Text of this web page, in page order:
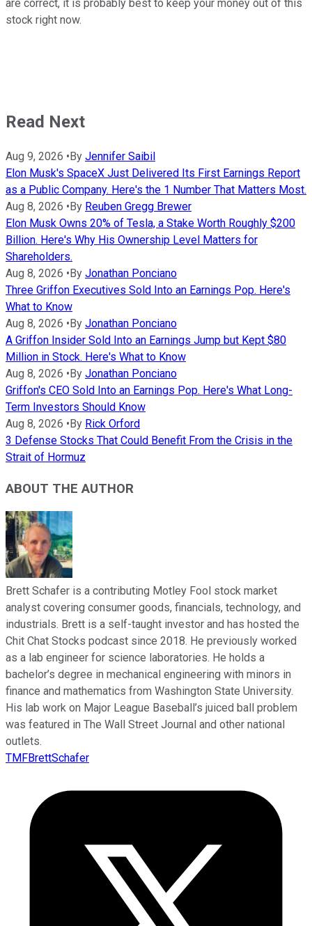
are correct, it is probably best to keep your money out of this
stock right now.
Read Next
Aug 9, 2026 •By Jennifer Saibil
Elon Musk's SpaceX Just Delivered Its First Earnings Report
as a Public Company. Here's the 1 Number That Matters Most.
Aug 8, 2026 •By Reuben Gregg Brewer
Elon Musk Owns 20% of Tesla, a Stake Worth Roughly $200
Billion. Here's Why His Ownership Level Matters for
Shareholders.
Aug 8, 2026 •By Jonathan Ponciano
Three Griffon Executives Sold Into an Earnings Pop. Here's
What to Know
Aug 8, 2026 •By Jonathan Ponciano
A Griffon Insider Sold Into an Earnings Jump but Kept $80
Million in Stock. Here's What to Know
Aug 8, 2026 •By Jonathan Ponciano
Griffon's CEO Sold Into an Earnings Pop. Here's What Long-
Term Investors Should Know
Aug 8, 2026 •By Rick Orford
3 Defense Stocks That Could Benefit From the Crisis in the
Strait of Hormuz
ABOUT THE AUTHOR
Brett Schafer is a contributing Motley Fool stock market
analyst covering consumer goods, financials, technology, and
industrials. Brett is a self-taught investor and has hosted the
Chit Chat Stocks podcast since 2018. He previously worked
as a lab engineer for science laboratories. He holds a
bachelor’s degree in mechanical engineering with minors in
finance and mathematics from Washington State University.
His lab work on Major League Baseball’s juiced ball problem
was featured in The Wall Street Journal and other national
outlets.
TMFBrettSchafer